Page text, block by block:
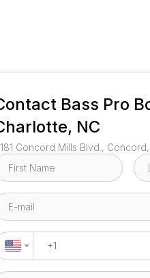
Bass Pro
NC
Concord Mills Blvd.,